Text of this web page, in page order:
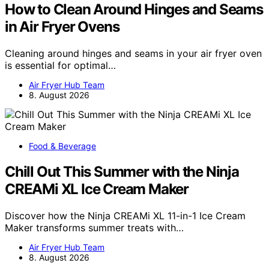
How to Clean Around Hinges and Seams
in Air Fryer Ovens
Cleaning around hinges and seams in your air fryer oven
is essential for optimal…
Air Fryer Hub Team
8. August 2026
Food & Beverage
Chill Out This Summer with the Ninja
CREAMi XL Ice Cream Maker
Discover how the Ninja CREAMi XL 11-in-1 Ice Cream
Maker transforms summer treats with…
Air Fryer Hub Team
8. August 2026